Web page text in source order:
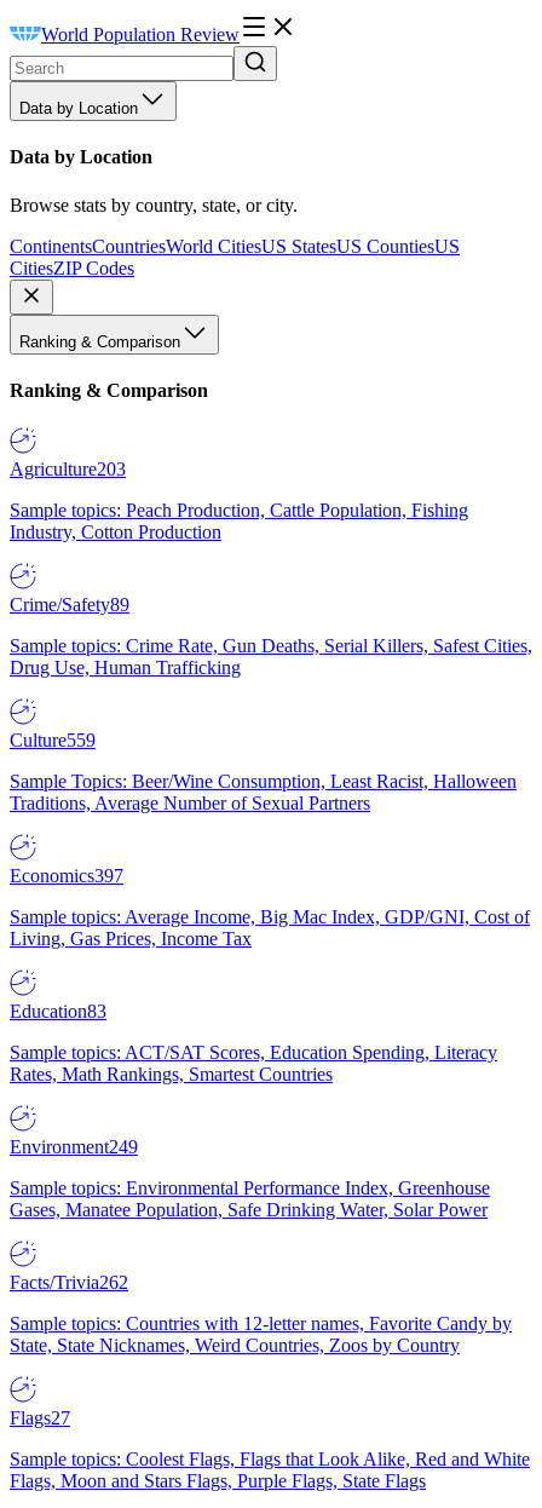
World Population Review
Data by Location
Data by Location
Browse stats by country, state, or city.
ContinentsCountriesWorld CitiesUS StatesUS CountiesUS
CitiesZIP Codes
Ranking & Comparison
Ranking & Comparison
Agriculture203
Sample topics: Peach Production, Cattle Population, Fishing
Industry, Cotton Production
Crime/Safety89
Sample topics: Crime Rate, Gun Deaths, Serial Killers, Safest Cities,
Drug Use, Human Trafficking
Culture559
Sample Topics: Beer/Wine Consumption, Least Racist, Halloween
Traditions, Average Number of Sexual Partners
Economics397
Sample topics: Average Income, Big Mac Index, GDP/GNI, Cost of
Living, Gas Prices, Income Tax
Education83
Sample topics: ACT/SAT Scores, Education Spending, Literacy
Rates, Math Rankings, Smartest Countries
Environment249
Sample topics: Environmental Performance Index, Greenhouse
Gases, Manatee Population, Safe Drinking Water, Solar Power
Facts/Trivia262
Sample topics: Countries with 12-letter names, Favorite Candy by
State, State Nicknames, Weird Countries, Zoos by Country
Flags27
Sample topics: Coolest Flags, Flags that Look Alike, Red and White
Flags, Moon and Stars Flags, Purple Flags, State Flags